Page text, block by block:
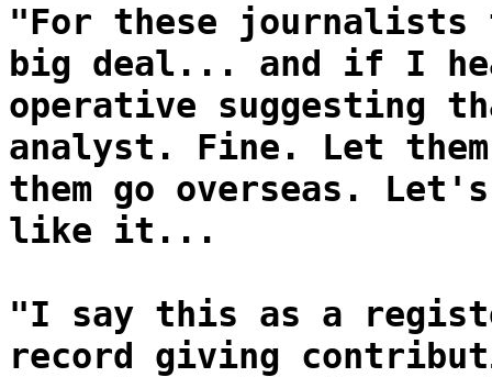
"For these
big deal... and if I
operative suggesting
analyst. Fine. Let
them go overseas.
like it...
"I say this as a
record giving